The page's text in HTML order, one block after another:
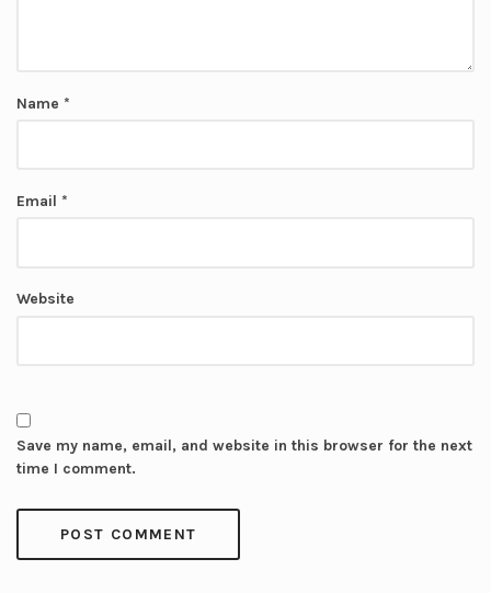
Name *
Email *
Website
Save my name, email, and website in this browser for the next
time I comment.